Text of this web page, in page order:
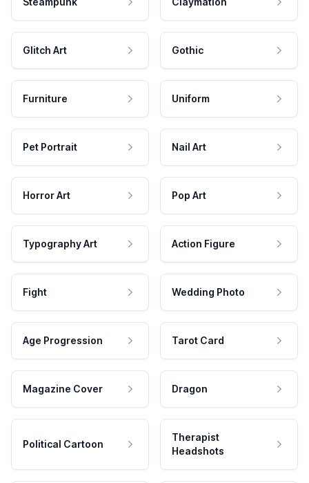
Glitch Art Gothic
Furniture Uniform
Pet Portrait Nail Art
Horror Art Pop Art
Typography Art Action Figure
Fight Wedding Photo
Age Progression Tarot Card
Magazine Cover Dragon
Political Cartoon
Therapist
Headshots